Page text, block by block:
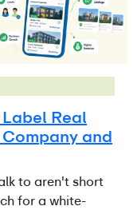
Real
and
to aren't short
for a white-